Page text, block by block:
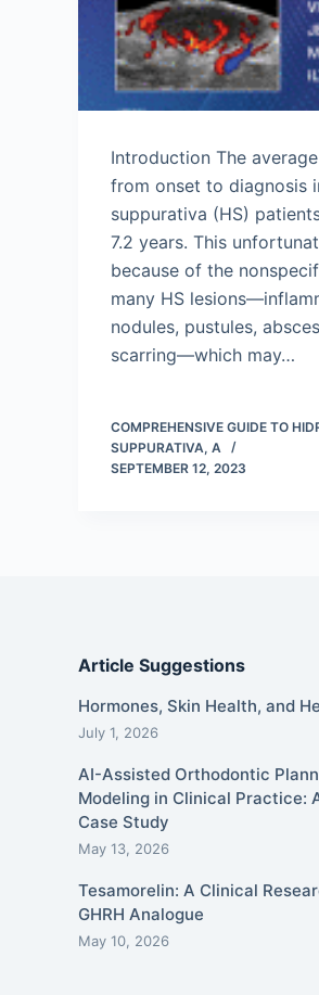
Introduction The
from onset to diagnosis
suppurativa (HS)
7.2 years. This
because of the
many HS
nodules, pustules,
scarring—which may…
COMPREHENSIVE GUIDE TO
SUPPURATIVA, A
SEPTEMBER 12, 2023
Article Suggestions
Hormones, Skin Health, and
July 1, 2026
AI-Assisted Orthodontic
Modeling in Clinical Practice:
Case Study
May 13, 2026
Tesamorelin: A Clinical
GHRH Analogue
May 10, 2026